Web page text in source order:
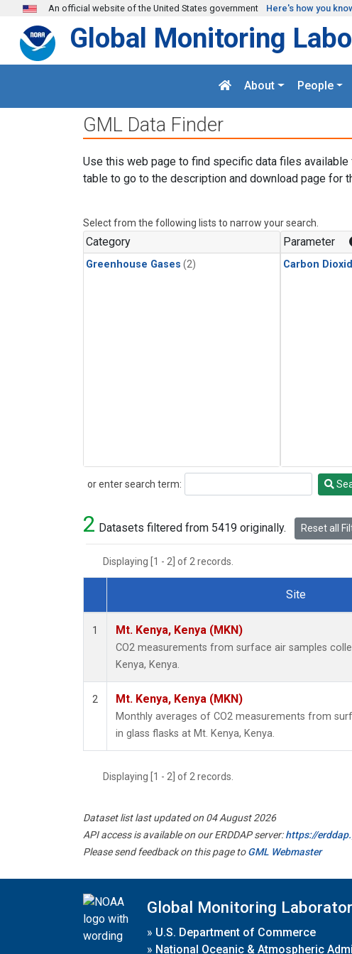
Skip to main content
An official website of the United States government Here's how you
Global Monitoring
About People
GML Data Finder
Use this web page to find specific data files
table to go to the description and download page for
Select from the following lists to narrow your search.
Category
Greenhouse Gases (2)
Parameter
Carbon
or enter search term:
Search
2 Datasets filtered from 5419 originally. Reset all
Displaying [1 - 2] of 2 records.
Dataset Number
Site
1 Mt. Kenya, Kenya (MKN)
CO2 measurements from surface air samples
Kenya, Kenya.
2 Mt. Kenya, Kenya (MKN)
Monthly averages of CO2 measurements from
in glass flasks at Mt. Kenya, Kenya.
Displaying [1 - 2] of 2 records.
Dataset list last updated on 04 August 2026
API access is available on our ERDDAP server:https://
Please send feedback on this page toGML Webmaster
Global Monitoring
» U.S. Department of Commerce
» National Oceanic & Atmospheric